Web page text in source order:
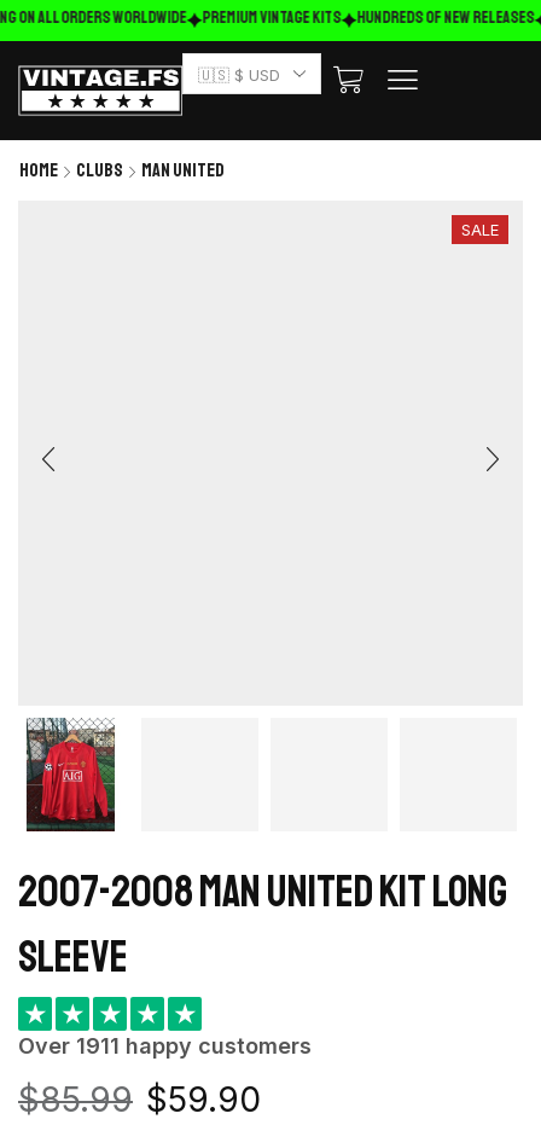
on ALL ORDERS WORLDWIDE Premium Vintage Kits HUNDREDS OF NEW RELEASES
🇺🇸 $ USD
Home Clubs Man United
SALE
2007-2008 Man United kit long
sleeve
★ ★ ★ ★ ★
Over 1911 happy customers
$85.99 $59.90